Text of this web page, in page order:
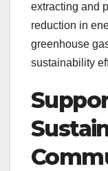
extracting and
reduction in
greenhouse
sustainability